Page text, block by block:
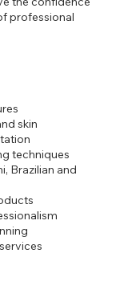
professional
skin
techniques
Brazilian and